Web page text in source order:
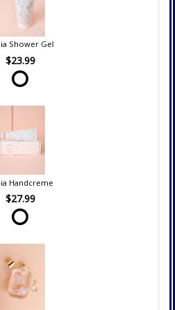
Shower Gel
$23.99
Handcreme
$27.99